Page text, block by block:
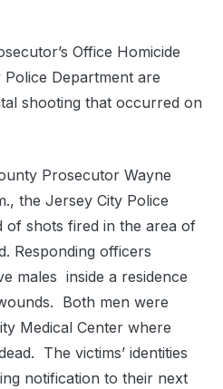
Office Homicide
Department are
shooting that occurred on
Prosecutor Wayne
the Jersey City Police
of shots fired in the area of
Responding officers
males inside a residence
Both men were
Medical Center where
The victims’ identities
notification to their next